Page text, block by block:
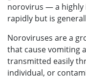
norovirus — a highly
rapidly but is
Noroviruses are a
that cause vomiting
transmitted easily
individual, or